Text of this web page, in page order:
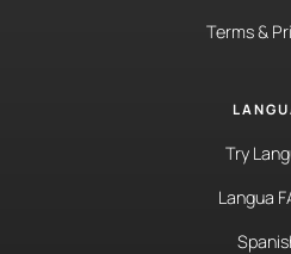
Terms &
Try
Langua